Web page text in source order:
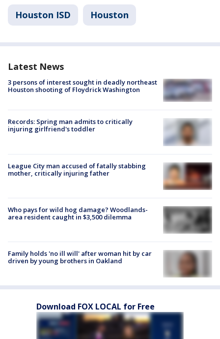
Houston ISD Houston
Latest News
3 persons of interest sought in deadly northeast
Houston shooting of Floydrick Washington
Records: Spring man admits to critically
injuring girlfriend's toddler
League City man accused of fatally stabbing
mother, critically injuring father
Who pays for wild hog damage? Woodlands-
area resident caught in $3,500 dilemma
Family holds 'no ill will' after woman hit by car
driven by young brothers in Oakland
Download FOX LOCAL for Free